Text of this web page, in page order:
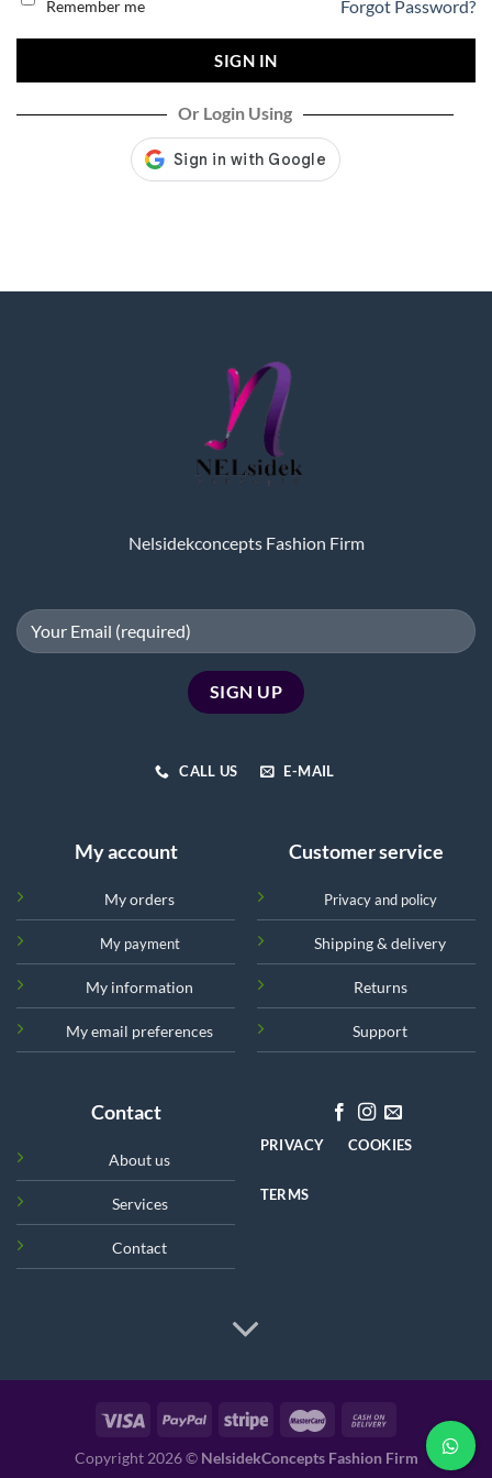
Remember me Forgot Password?
SIGN IN
Or Login Using
Nelsidekconcepts Fashion Firm
CALL US E-MAIL
My account
My orders
My payment
My information
My email preferences
Customer service
Privacy and policy
Shipping & delivery
Returns
Support
Contact
About us
Services
Contact
PRIVACY COOKIES
TERMS
Copyright 2026 © NelsidekConcepts Fashion Firm